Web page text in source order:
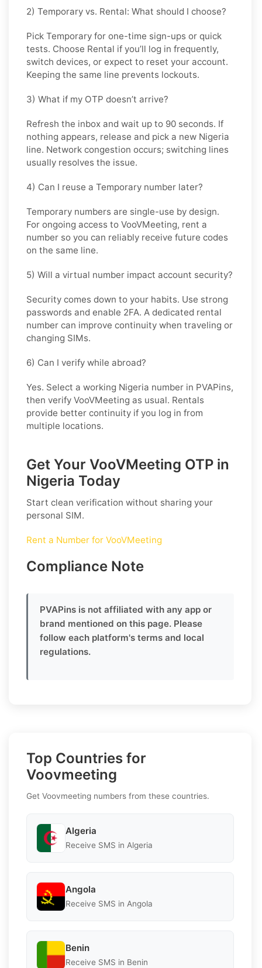
2) Temporary vs. Rental: What should I choose?
Pick Temporary for one-time sign-ups or quick
tests. Choose Rental if you’ll log in frequently,
switch devices, or expect to reset your account.
Keeping the same line prevents lockouts.
3) What if my OTP doesn’t arrive?
Refresh the inbox and wait up to 90 seconds. If
nothing appears, release and pick a new Nigeria
line. Network congestion occurs; switching lines
usually resolves the issue.
4) Can I reuse a Temporary number later?
Temporary numbers are single-use by design.
For ongoing access to VooVMeeting, rent a
number so you can reliably receive future codes
on the same line.
5) Will a virtual number impact account security?
Security comes down to your habits. Use strong
passwords and enable 2FA. A dedicated rental
number can improve continuity when traveling or
changing SIMs.
6) Can I verify while abroad?
Yes. Select a working Nigeria number in PVAPins,
then verify VooVMeeting as usual. Rentals
provide better continuity if you log in from
multiple locations.
Get Your VooVMeeting OTP in
Nigeria Today
Start clean verification without sharing your
personal SIM.
Rent a Number for VooVMeeting
Compliance Note
PVAPins is not affiliated with any app or
brand mentioned on this page. Please
follow each platform's terms and local
regulations.
Top Countries for
Voovmeeting
Get Voovmeeting numbers from these countries.
Algeria
Receive SMS in Algeria
Angola
Receive SMS in Angola
Benin
Receive SMS in Benin